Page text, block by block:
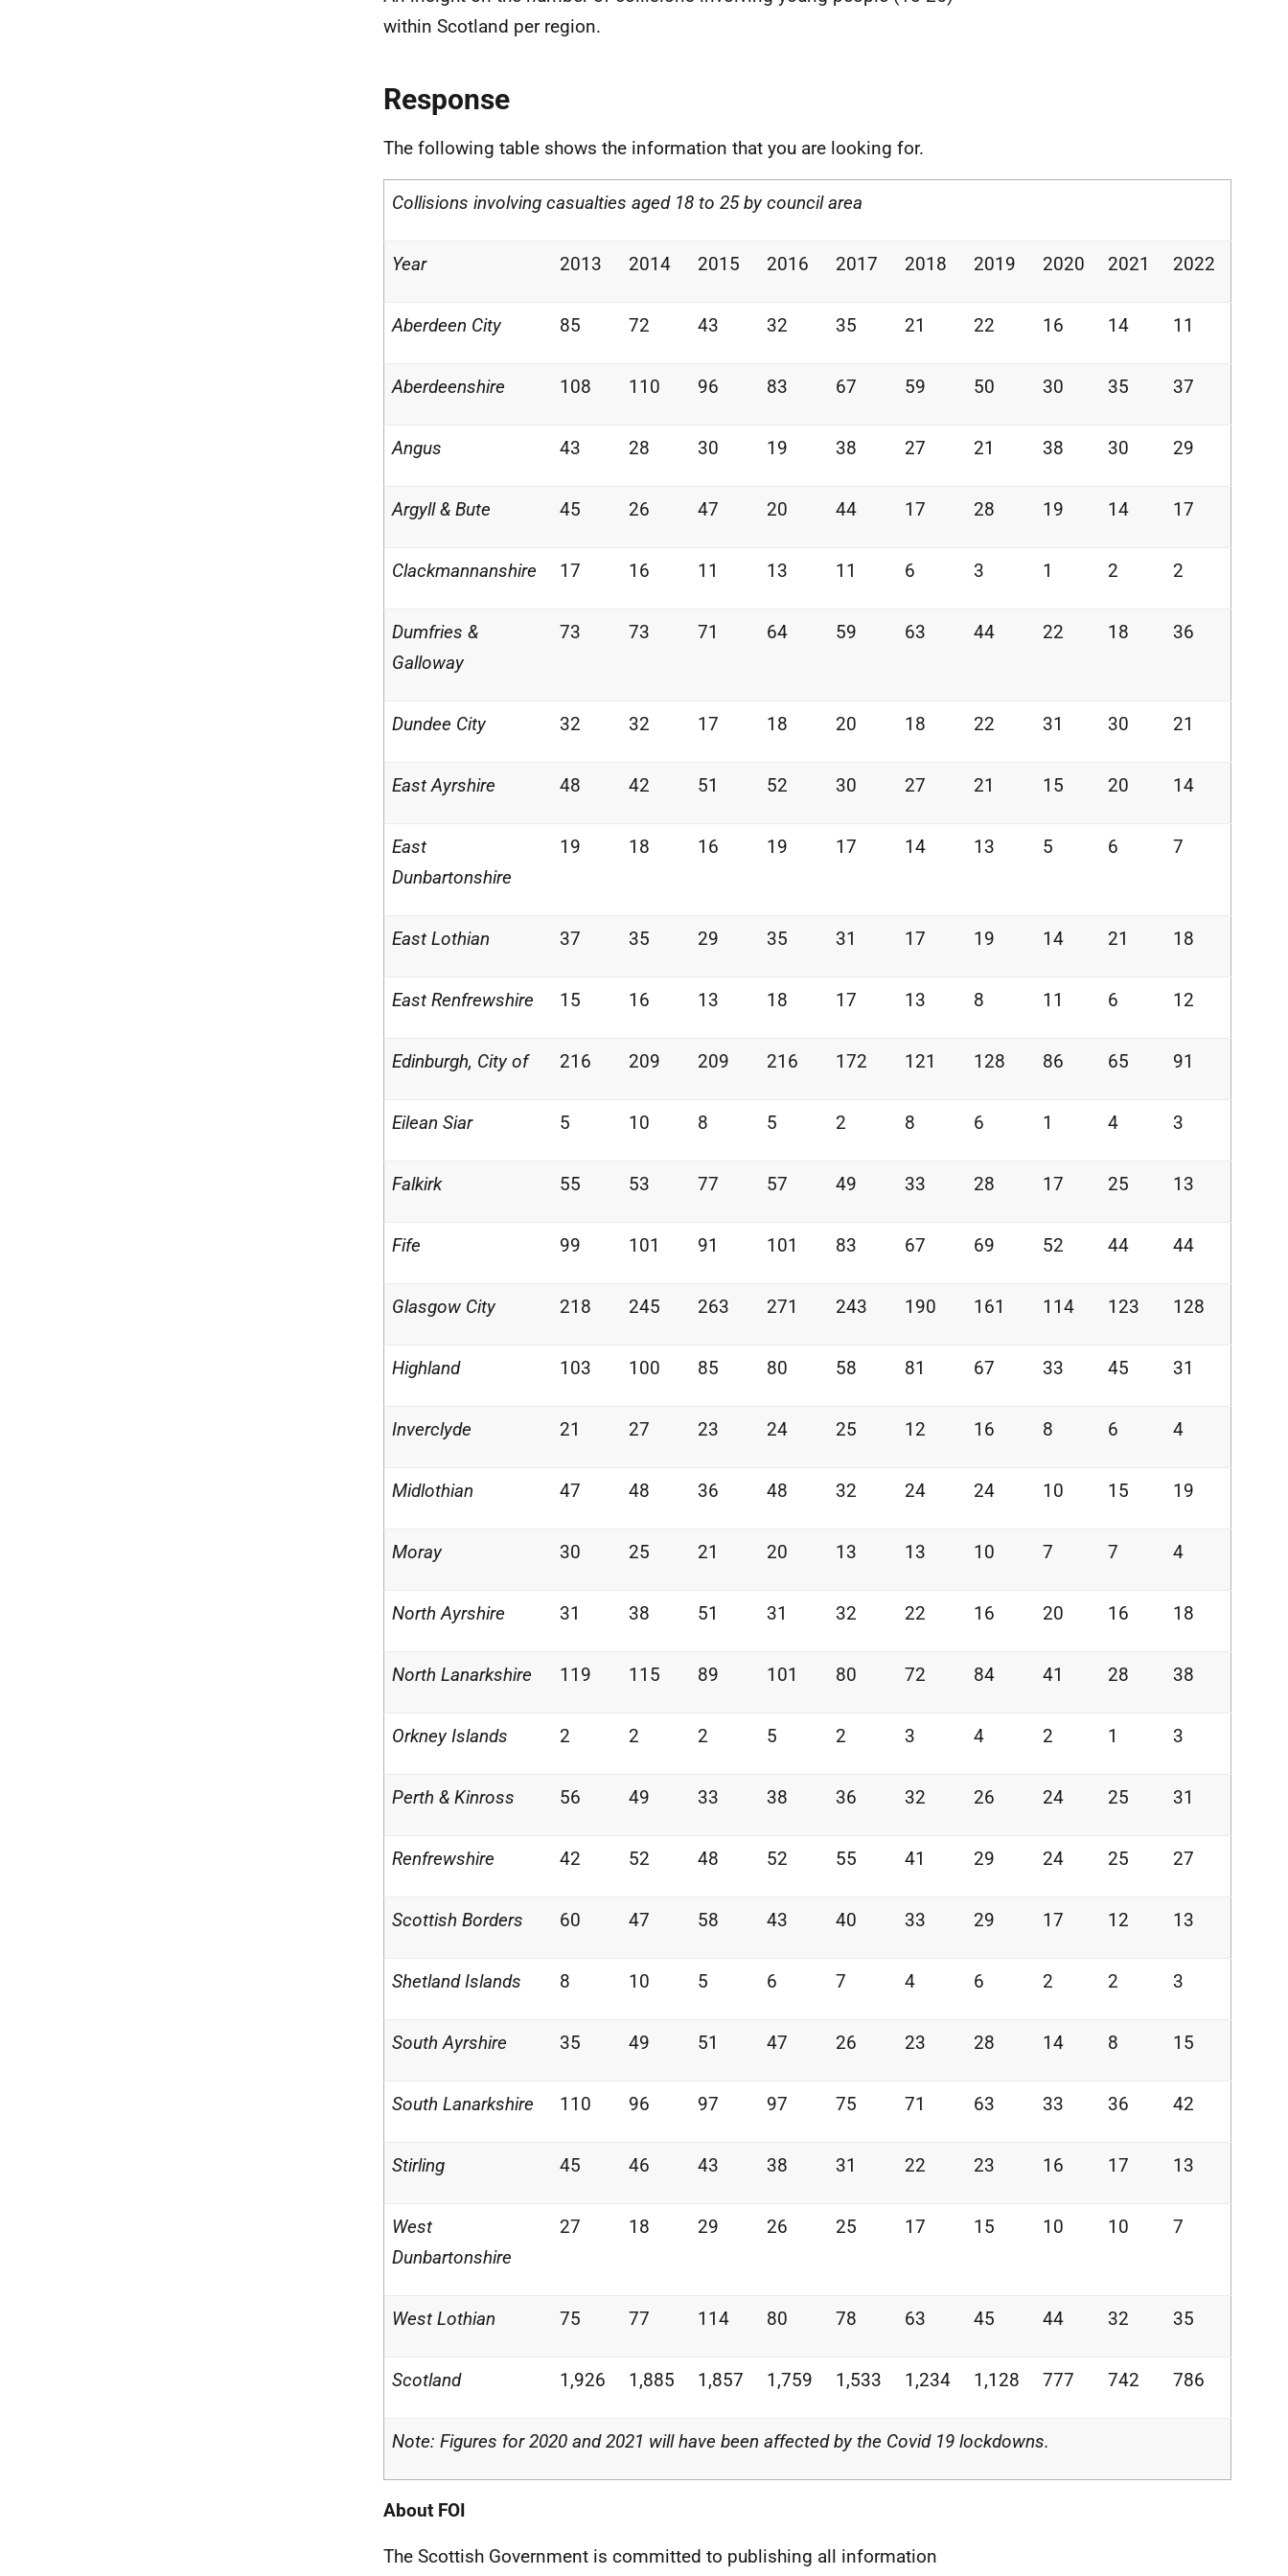
within Scotland per region.
Response
The following table shows the information that you are looking for.
Collisions involving casualties aged 18 to 25 by council area
Year 2013 2014 2015 2016 2017 2018 2019 2020 2021 2022
Aberdeen City 85 72 43 32 35 21 22 16 14 11
Aberdeenshire 108 110 96 83 67 59 50 30 35 37
Angus 43 28 30 19 38 27 21 38 30 29
Argyll & Bute 45 26 47 20 44 17 28 19 14 17
Clackmannanshire 17 16 11 13 11 6 3 1 2 2
Dumfries &
Galloway
73 73 71 64 59 63 44 22 18 36
Dundee City 32 32 17 18 20 18 22 31 30 21
East Ayrshire 48 42 51 52 30 27 21 15 20 14
East
Dunbartonshire
19 18 16 19 17 14 13 5 6 7
East Lothian 37 35 29 35 31 17 19 14 21 18
East Renfrewshire 15 16 13 18 17 13 8 11 6 12
Edinburgh, City of 216 209 209 216 172 121 128 86 65 91
Eilean Siar 5 10 8 5 2 8 6 1 4 3
Falkirk 55 53 77 57 49 33 28 17 25 13
Fife 99 101 91 101 83 67 69 52 44 44
Glasgow City 218 245 263 271 243 190 161 114 123 128
Highland 103 100 85 80 58 81 67 33 45 31
Inverclyde 21 27 23 24 25 12 16 8 6 4
Midlothian 47 48 36 48 32 24 24 10 15 19
Moray 30 25 21 20 13 13 10 7 7 4
North Ayrshire 31 38 51 31 32 22 16 20 16 18
North Lanarkshire 119 115 89 101 80 72 84 41 28 38
Orkney Islands 2 2 2 5 2 3 4 2 1 3
Perth & Kinross 56 49 33 38 36 32 26 24 25 31
Renfrewshire 42 52 48 52 55 41 29 24 25 27
Scottish Borders 60 47 58 43 40 33 29 17 12 13
Shetland Islands 8 10 5 6 7 4 6 2 2 3
South Ayrshire 35 49 51 47 26 23 28 14 8 15
South Lanarkshire 110 96 97 97 75 71 63 33 36 42
Stirling 45 46 43 38 31 22 23 16 17 13
West
Dunbartonshire
27 18 29 26 25 17 15 10 10 7
West Lothian 75 77 114 80 78 63 45 44 32 35
Scotland 1,926 1,885 1,857 1,759 1,533 1,234 1,128 777 742 786
Note: Figures for 2020 and 2021 will have been affected by the Covid 19 lockdowns.
About FOI
The Scottish Government is committed to publishing all information